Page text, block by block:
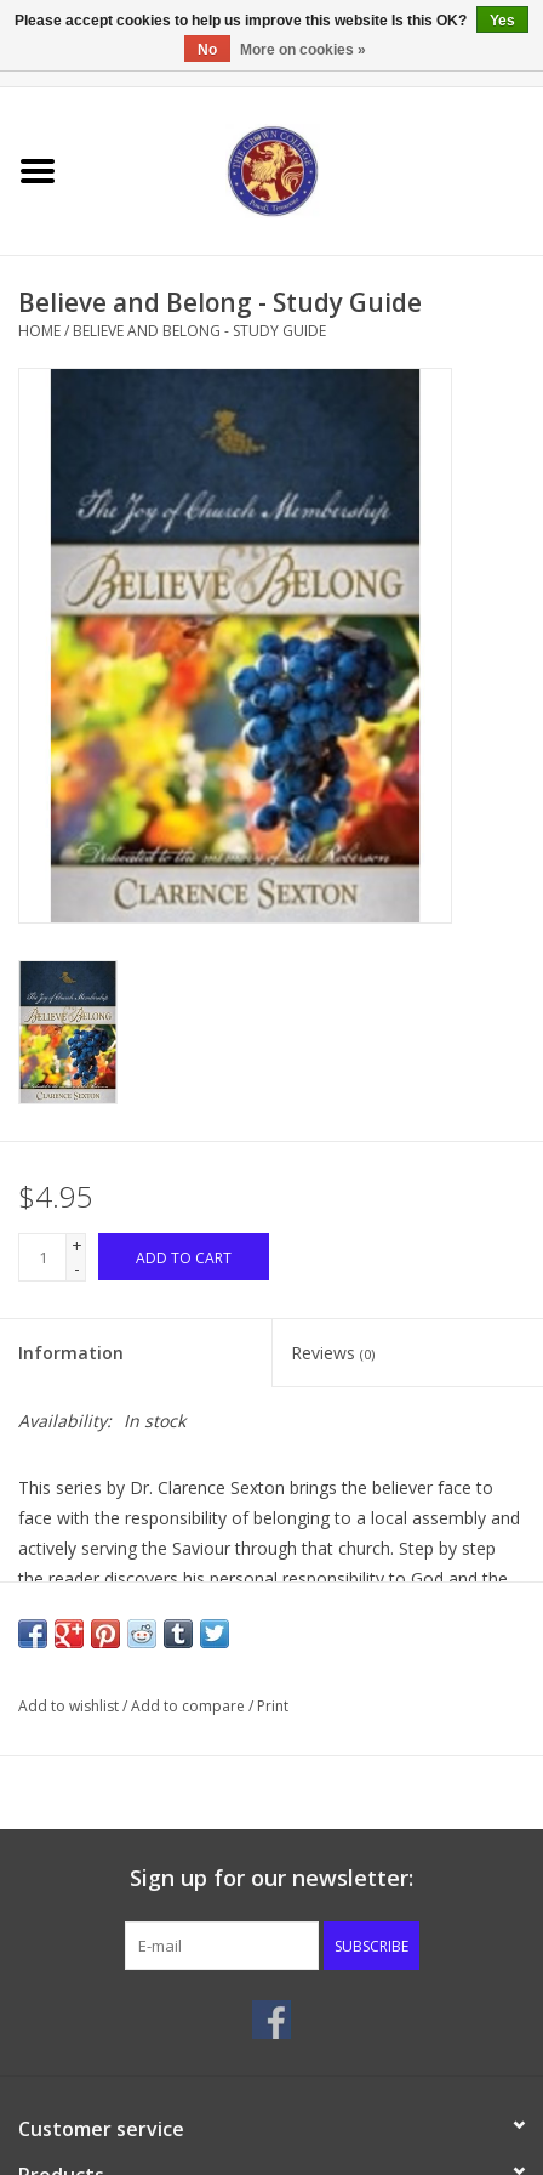
Textbooks
Books
Believe and Belong - Study Guide
HOME/ BELIEVE AND BELONG - STUDY GUIDE
$4.95
+
-
ADD TO CART
Information Reviews (0)
Availability: In stock
This series by Dr. Clarence Sexton brings the believer face to
face with the responsibility of belonging to a local assembly and
actively serving the Saviour through that church. Step by step
the reader discovers his personal responsibility to God and the
been waiting for to help believers in their understanding of why
Add to wishlist/Add to compare / Print
Sign up for our newsletter:
SUBSCRIBE
Customer service
Please accept cookies to help us improve this website Is this OK?
Yes
No
More on cookies »